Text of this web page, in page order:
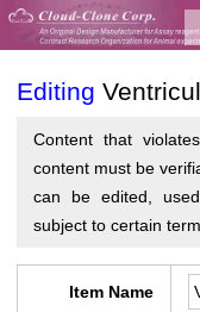
Editing
Content that
content must be
can be edited,
subject to certain
Item Name